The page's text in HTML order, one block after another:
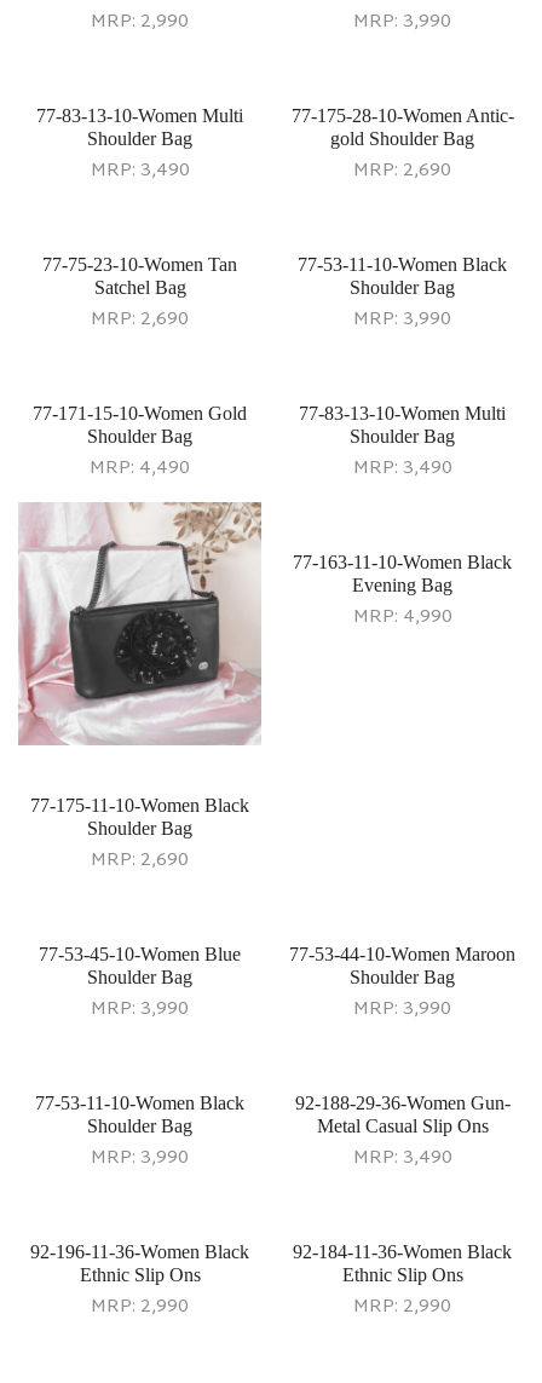
MRP: 2,990 MRP: 3,990
77-83-13-10-Women Multi
Shoulder Bag
MRP: 3,490
77-175-28-10-Women Antic-
gold Shoulder Bag
MRP: 2,690
77-75-23-10-Women Tan
Satchel Bag
MRP: 2,690
77-53-11-10-Women Black
Shoulder Bag
MRP: 3,990
77-171-15-10-Women Gold
Shoulder Bag
MRP: 4,490
77-83-13-10-Women Multi
Shoulder Bag
MRP: 3,490
77-175-11-10-Women Black
Shoulder Bag
MRP: 2,690
77-163-11-10-Women Black
Evening Bag
MRP: 4,990
77-53-45-10-Women Blue
Shoulder Bag
MRP: 3,990
77-53-44-10-Women Maroon
Shoulder Bag
MRP: 3,990
77-53-11-10-Women Black
Shoulder Bag
MRP: 3,990
92-188-29-36-Women Gun-
Metal Casual Slip Ons
MRP: 3,490
92-196-11-36-Women Black
Ethnic Slip Ons
MRP: 2,990
92-184-11-36-Women Black
Ethnic Slip Ons
MRP: 2,990